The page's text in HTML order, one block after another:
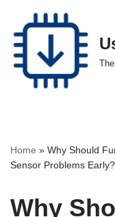
Skip
to
content
Home » Why Should
Sensor Problems Early?
Why